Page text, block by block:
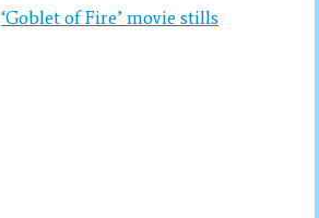
‘Goblet of Fire’ movie stills